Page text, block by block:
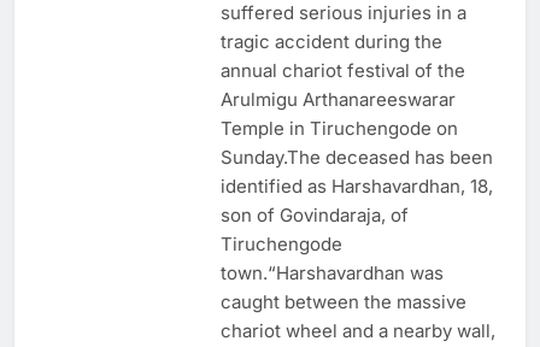
suffered serious injuries in a
tragic accident during the
annual chariot festival of the
Arulmigu Arthanareeswarar
Temple in Tiruchengode on
Sunday.The deceased has been
identified as Harshavardhan, 18,
son of Govindaraja, of
Tiruchengode
town.“Harshavardhan was
caught between the massive
chariot wheel and a nearby wall,